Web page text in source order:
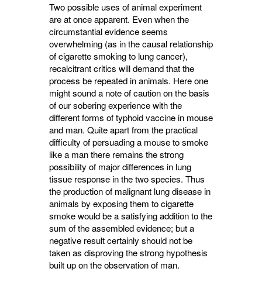
Two possible uses of animal experiment
are at once apparent. Even when the
circumstantial evidence seems
overwhelming (as in the causal relationship
of cigarette smoking to lung cancer),
recalcitrant critics will demand that the
process be repeated in animals. Here one
might sound a note of caution on the basis
of our sobering experience with the
different forms of typhoid vaccine in mouse
and man. Quite apart from the practical
difficulty of persuading a mouse to smoke
like a man there remains the strong
possibility of major differences in lung
tissue response in the two species. Thus
the produc­tion of malignant lung disease in
animals by exposing them to cigarette
smoke would be a satisfying addition to the
sum of the assembled evidence; but a
negative result certainly should not be
taken as disproving the strong hypothesis
built up on the observation of man.